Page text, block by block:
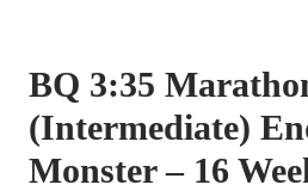
BQ 3:35
(Intermediate)
Monster – 16